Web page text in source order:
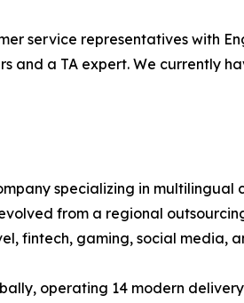
service representatives with
a TA expert. We currently
specializing in
from a regional
fintech, gaming, social media,
operating 14 modern